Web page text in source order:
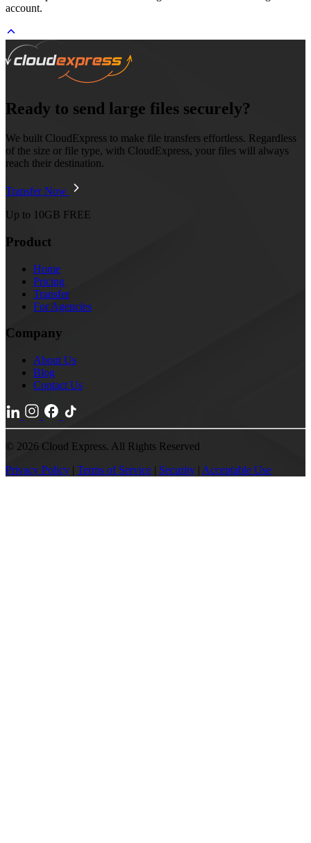
account.
Ready to send large files securely?
We built CloudExpress to make file transfers effortless. Regardless
of the size or file type, with CloudExpress, your files will always
reach their destination.
Transfer Now
Up to 10GB FREE
Product
Home
Pricing
Transfer
For Agencies
Company
About Us
Blog
Contact Us
© 2026 Cloud Express. All Rights Reserved
Privacy Policy | Terms of Service | Security | Acceptable Use